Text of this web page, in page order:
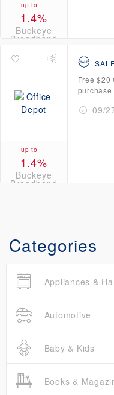
up to
1.4%
Buckeye
Broadband
up to
1.4%
Buckeye
Broadband
Free $20
purchase
09/
Categories
Appliances &
Automotive
Baby & Kids
Books &